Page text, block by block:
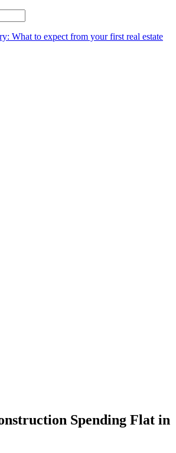
What to expect from your first real estate
Spending Flat in